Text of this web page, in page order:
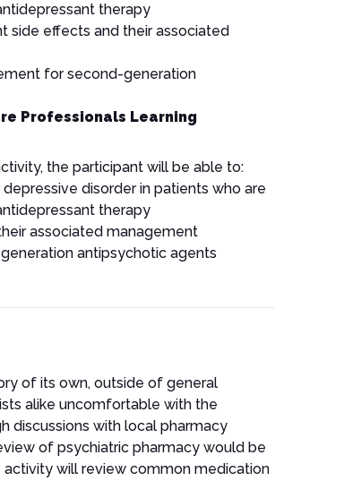
therapy
side effects and their associated
for second-generation
Professionals Learning
the participant will be able to:
disorder in patients who are
therapy
associated management
antipsychotic agents
of its own, outside of general
alike uncomfortable with the
discussions with local pharmacy
of psychiatric pharmacy would be
will review common medication